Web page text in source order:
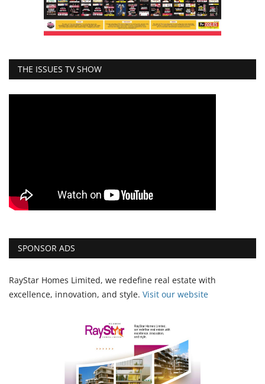
THE ISSUES TV SHOW
SPONSOR ADS
RayStar Homes Limited, we redefine real estate with
excellence, innovation, and style. Visit our website